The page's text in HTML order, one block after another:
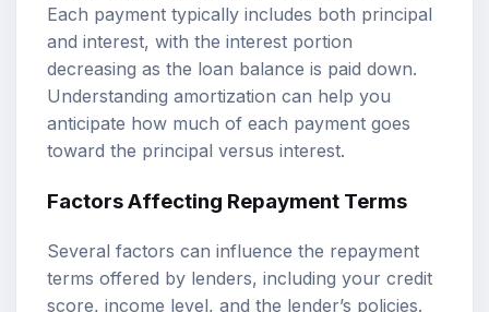
Each payment typically includes both principal
and interest, with the interest portion
decreasing as the loan balance is paid down.
Understanding amortization can help you
anticipate how much of each payment goes
toward the principal versus interest.
Factors Affecting Repayment Terms
Several factors can influence the repayment
terms offered by lenders, including your credit
score, income level, and the lender’s policies.